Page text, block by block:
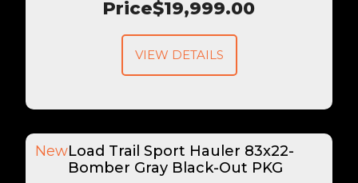
Price$19,999.00
VIEW DETAILS
NewLoad Trail Sport Hauler 83x22-
Bomber Gray Black-Out PKG